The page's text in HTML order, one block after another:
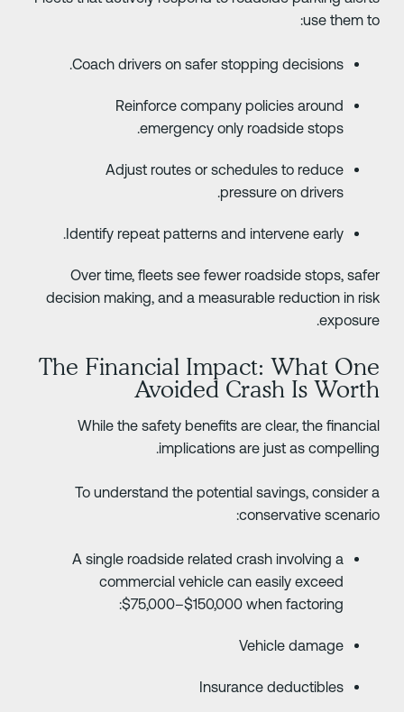
use them
Coach drivers on safer stopping decisions.
Reinforce company policies around
emergency only roadside stops.
Adjust routes or schedules to reduce
pressure on drivers.
Identify repeat patterns and intervene early.
Over time, fleets see fewer roadside stops,
decision making, and a measurable reduction in
The Financial Impact: What
Avoided Crash Is
While the safety benefits are clear, the
implications are just as
To understand the potential savings, consider
conservative
A single roadside related crash involving a
commercial vehicle can easily exceed
$75,000–$150,000 when factoring:
Vehicle damage
Insurance deductibles